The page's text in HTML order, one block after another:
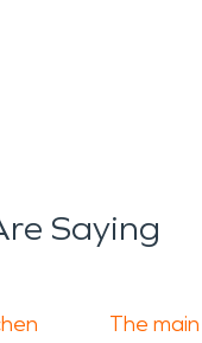
Saying
The